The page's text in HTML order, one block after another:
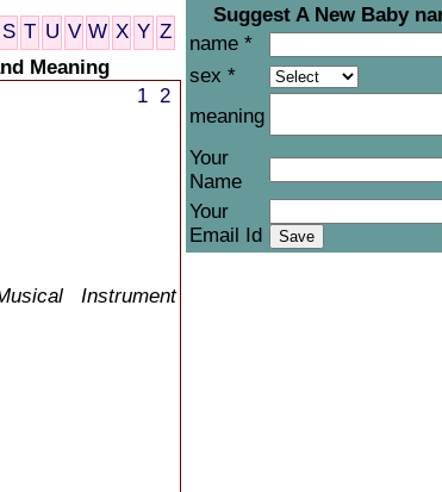
S T U V W X Y Z
Meaning
1 2
Instrument
Suggest A New Baby
name *
sex *
meaning
Your
Name
Your
Email Id